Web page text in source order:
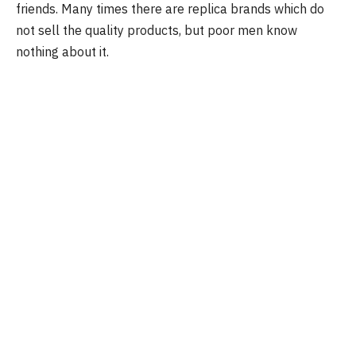
friends. Many times there are replica brands which do
not sell the quality products, but poor men know
nothing about it.